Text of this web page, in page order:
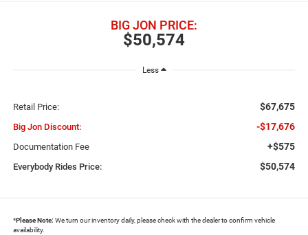
$50,574
BIG JON PRICE:
Less
Retail Price: $67,675
Big Jon Discount: -$17,676
Documentation Fee +$575
Everybody Rides Price: $50,574
*Please Note: We turn our inventory daily, please check with the dealer to confirm vehicle
availability.